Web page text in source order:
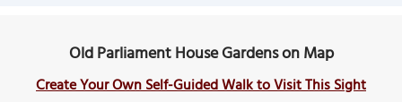
Old Parliament House Gardens on Map
Create Your Own Self-Guided Walk to Visit This Sight